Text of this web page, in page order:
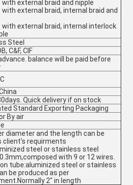
with external braid and nipple
with external braid, internal braid and
with external braid, internal interlock
Steel
C&F, CIF
balance will be paid before
Quick delivery if on stock
Standard Exporting Packaging
By air
diameter and the length can be
client's requirments
steel or stainless steel
with 9 or 12 wires.
tube:aluminized steel or stainless
be produced as per
2" in length